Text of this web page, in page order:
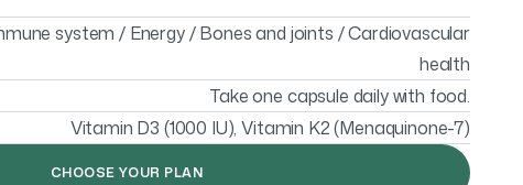
system / Energy / Bones and joints / Cardiovascular
health
Take one capsule daily with food.
Vitamin D3 (1000 IU), Vitamin K2 (Menaquinone-7)
CHOOSE YOUR PLAN